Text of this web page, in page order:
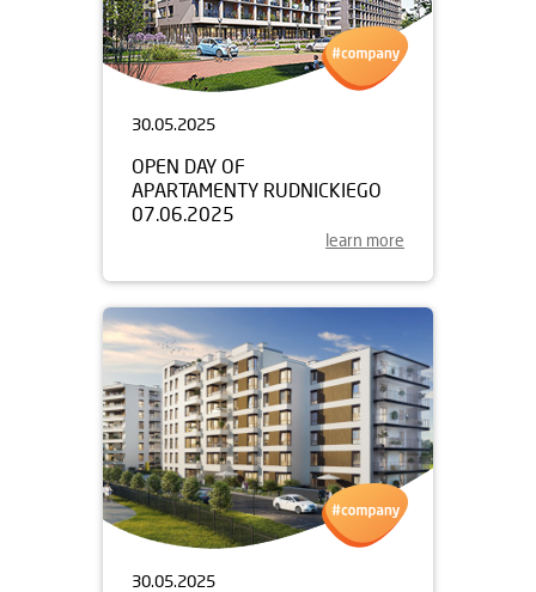
30.05.2025
OPEN DAY OF
APARTAMENTY RUDNICKIEGO
07.06.2025
learn more
30.05.2025